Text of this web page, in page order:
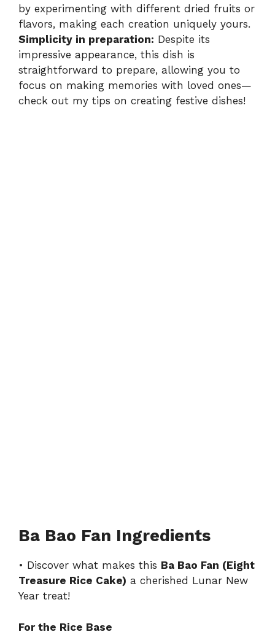
by experimenting with different dried fruits or
flavors, making each creation uniquely yours.
Simplicity in preparation: Despite its
impressive appearance, this dish is
straightforward to prepare, allowing you to
focus on making memories with loved ones—
check out my tips on creating festive dishes!
Ba Bao Fan Ingredients
• Discover what makes this Ba Bao Fan (Eight
Treasure Rice Cake) a cherished Lunar New
Year treat!
For the Rice Base